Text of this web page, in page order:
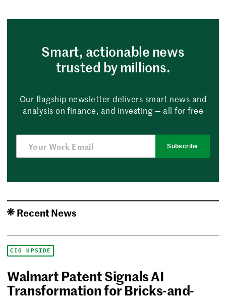
Smart, actionable news
trusted by millions.
Our flagship newsletter delivers smart news and
analysis on finance, and investing — all for free
Subscribe
Recent News
CIO UPSIDE
Walmart Patent Signals AI
Transformation for Bricks-and-